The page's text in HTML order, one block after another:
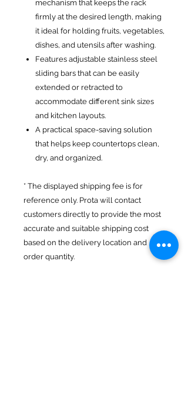
mechanism that keeps the rack
firmly at the desired length, making
it ideal for holding fruits, vegetables,
dishes, and utensils after washing.
Features adjustable stainless steel
sliding bars that can be easily
extended or retracted to
accommodate different sink sizes
and kitchen layouts.
A practical space-saving solution
that helps keep countertops clean,
dry, and organized.
* The displayed shipping fee is for
reference only. Prota will contact
customers directly to provide the most
accurate and suitable shipping cost
based on the delivery location and
order quantity.